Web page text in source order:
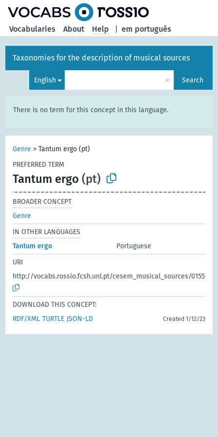
em português
Vocabularies About Help
Taxonomies for the description of musical sources
English × Search
There is no term for this concept in this language.
Genre >Tantum ergo (pt)
PREFERRED TERM
Tantum ergo (pt)
BROADER CONCEPT
Genre
IN OTHER LANGUAGES
Tantum ergo
Portuguese
URI
http://vocabs.rossio.fcsh.unl.pt/cesem_musical_sources/0155
DOWNLOAD THIS CONCEPT:
RDF/XML TURTLE JSON-LD Created 1/12/23